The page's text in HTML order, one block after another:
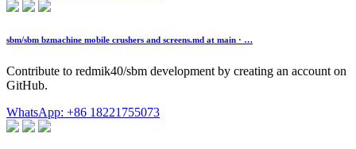
sbm/sbm bzmachine mobile crushers and screens.md at main · …
Contribute to redmik40/sbm development by creating an account on
GitHub.
WhatsApp: +86 18221755073